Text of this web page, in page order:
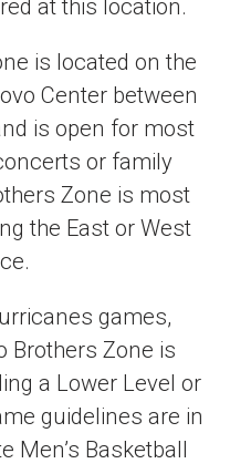
at this location.
is located on the
Center between
is open for most
or family
Zone is most
the East or West
games,
Brothers Zone is
a Lower Level or
guidelines are in
Men’s Basketball